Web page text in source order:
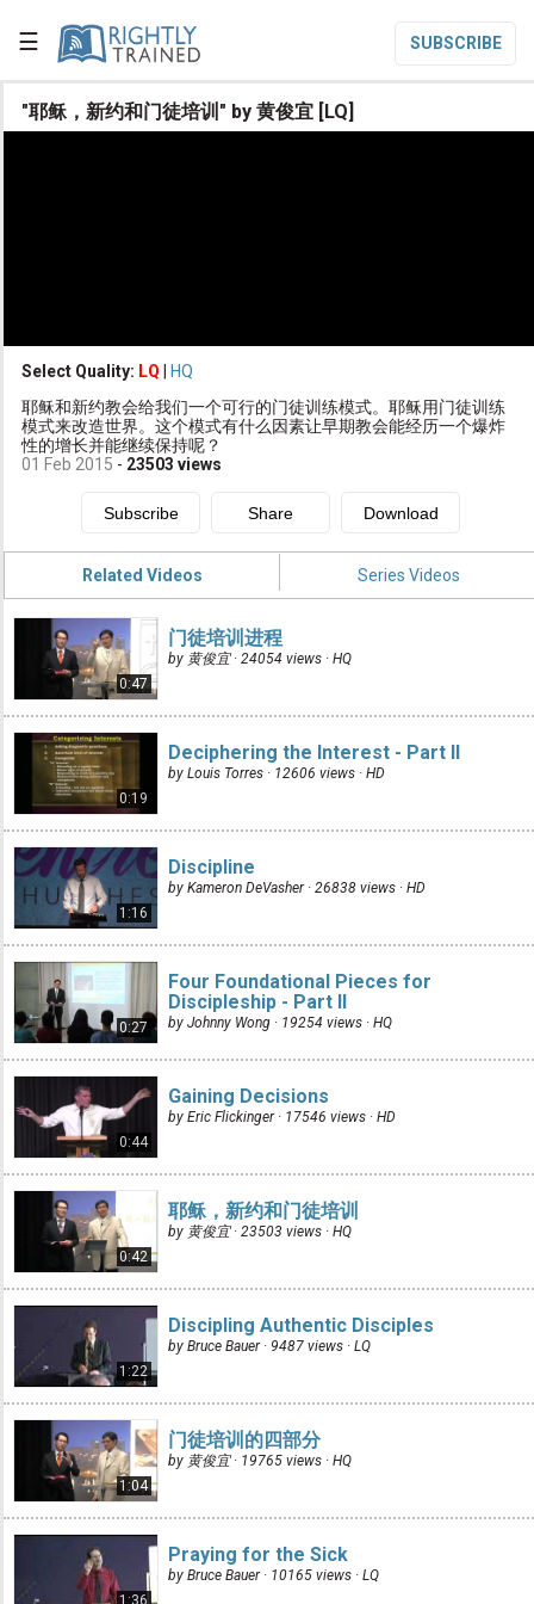
☰ SUBSCRIBE

Subscribe
Donate
"耶稣，新约和门徒培训" by 黄俊宜 [LQ]
Select Quality: LQ
HQ
耶稣和新约教会给我们一个可行的门徒训练模式。耶稣用门徒训练
模式来改造世界。这个模式有什么因素让早期教会能经历一个爆炸
性的增长并能继续保持呢？
01 Feb 2015 - 23503 views
Related Videos Series Videos
0:47
门徒培训进程
by 黄俊宜 · 24054 views · HQ
0:19
Deciphering the Interest - Part II
by Louis Torres · 12606 views · HD
1:16
Discipline
by Kameron DeVasher · 26838 views · HD
0:27
Four Foundational Pieces for
Discipleship - Part II
by Johnny Wong · 19254 views · HQ
0:44
Gaining Decisions
by Eric Flickinger · 17546 views · HD
0:42
耶稣，新约和门徒培训
by 黄俊宜 · 23503 views · HQ
1:22
Discipling Authentic Disciples
by Bruce Bauer · 9487 views · LQ
1:04
门徒培训的四部分
by 黄俊宜 · 19765 views · HQ
1:36
Praying for the Sick
by Bruce Bauer · 10165 views · LQ